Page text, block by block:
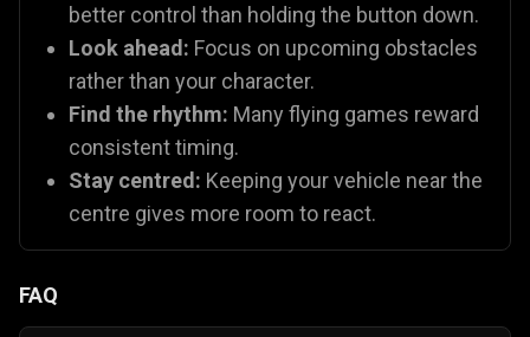
better control than holding the button down.
Look ahead: Focus on upcoming obstacles
rather than your character.
Find the rhythm: Many flying games reward
consistent timing.
Stay centred: Keeping your vehicle near the
centre gives more room to react.
FAQ